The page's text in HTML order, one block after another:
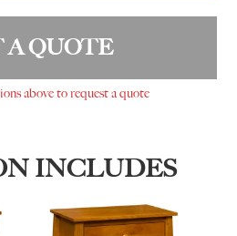
A QUOTE
above to request a quote
INCLUDES